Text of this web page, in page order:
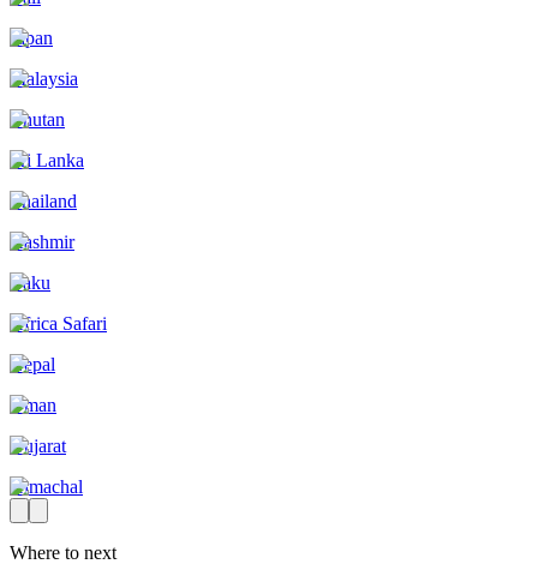
Japan
Malaysia
Bhutan
Sri Lanka
Thailand
Kashmir
Baku
Africa Safari
Nepal
Oman
Gujarat
Himachal
Where to next